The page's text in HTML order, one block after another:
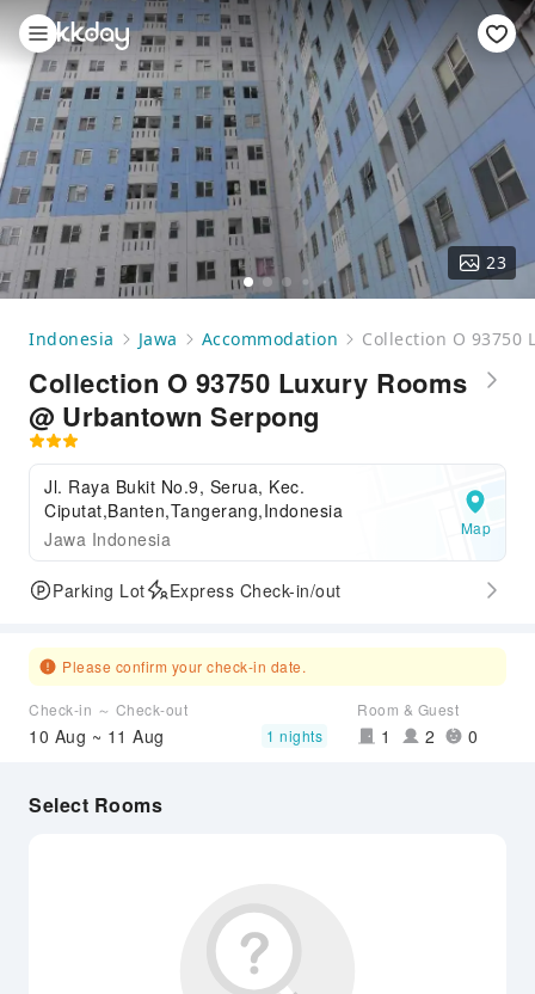
23
Indonesia Jawa Accommodation Collection O 93750
Collection O 93750 Luxury Rooms
@ Urbantown Serpong
Jl. Raya Bukit No.9, Serua, Kec.
Ciputat,Banten,Tangerang,Indonesia
Jawa Indonesia
Map
Parking Lot Express Check-in/out
Please confirm your check-in date.
Check-in ～ Check-out
10 Aug ~ 11 Aug 1 nights
Room & Guest
1 2 0
Select Rooms